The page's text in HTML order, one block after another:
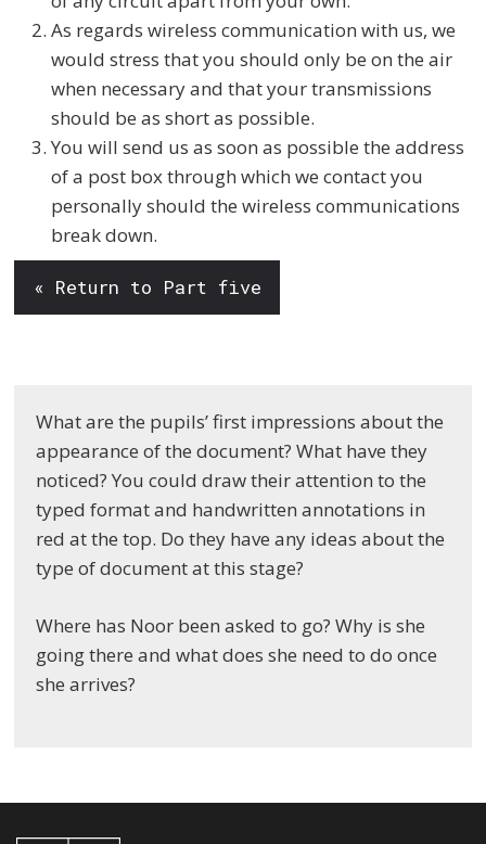
As regards wireless communication with us, we
would stress that you should only be on the air
when necessary and that your transmissions
should be as short as possible.
You will send us as soon as possible the address
of a post box through which we contact you
personally should the wireless communications
break down.
« Return to Part five
What are the pupils’ first impressions about the
appearance of the document? What have they
noticed? You could draw their attention to the
typed format and handwritten annotations in
red at the top. Do they have any ideas about the
type of document at this stage?
Where has Noor been asked to go? Why is she
going there and what does she need to do once
she arrives?